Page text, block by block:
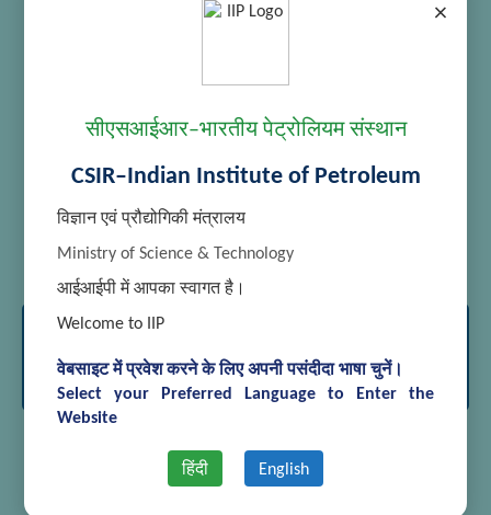
×
सीएसआईआर–भारतीय पेट्रोलियम संस्थान
CSIR–Indian Institute of Petroleum
विज्ञान एवं प्रौद्योगिकी मंत्रालय
Ministry of Science & Technology
आईआईपी में आपका स्वागत है।
Welcome to IIP
वेबसाइट में प्रवेश करने के लिए अपनी पसंदीदा भाषा चुनें।
Select your Preferred Language to Enter the
Website
हिंदी English
International Conference on Advances
in Analytical Sciences March 15-17,
2018